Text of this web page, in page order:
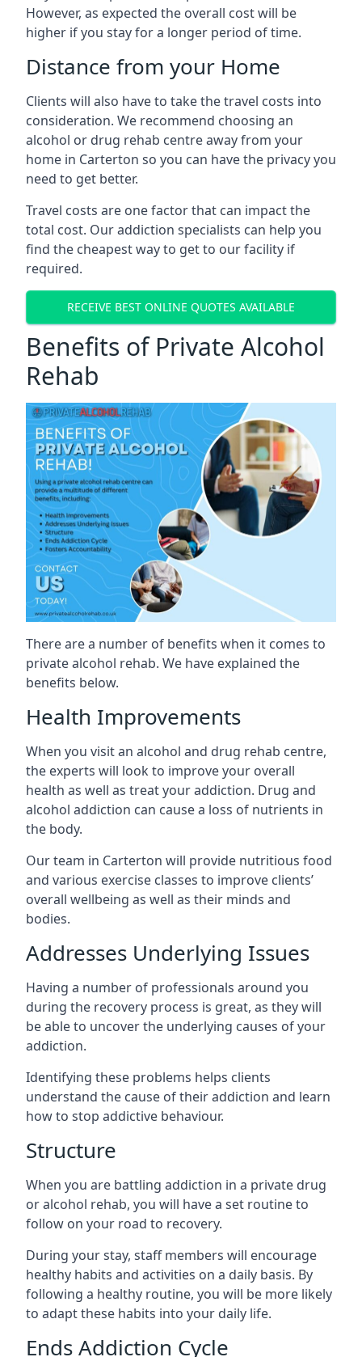
However, as expected the overall cost will be
higher if you stay for a longer period of time.
Distance from your Home
Clients will also have to take the travel costs into
consideration. We recommend choosing an
alcohol or drug rehab centre away from your
home in Carterton so you can have the privacy you
need to get better.
Travel costs are one factor that can impact the
total cost. Our addiction specialists can help you
find the cheapest way to get to our facility if
required.
RECEIVE BEST ONLINE QUOTES AVAILABLE
Benefits of Private Alcohol
Rehab
There are a number of benefits when it comes to
private alcohol rehab. We have explained the
benefits below.
Health Improvements
When you visit an alcohol and drug rehab centre,
the experts will look to improve your overall
health as well as treat your addiction. Drug and
alcohol addiction can cause a loss of nutrients in
the body.
Our team in Carterton will provide nutritious food
and various exercise classes to improve clients’
overall wellbeing as well as their minds and
bodies.
Addresses Underlying Issues
Having a number of professionals around you
during the recovery process is great, as they will
be able to uncover the underlying causes of your
addiction.
Identifying these problems helps clients
understand the cause of their addiction and learn
how to stop addictive behaviour.
Structure
When you are battling addiction in a private drug
or alcohol rehab, you will have a set routine to
follow on your road to recovery.
During your stay, staff members will encourage
healthy habits and activities on a daily basis. By
following a healthy routine, you will be more likely
to adapt these habits into your daily life.
Ends Addiction Cycle